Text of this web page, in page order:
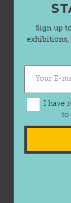
Sign up
exhibitions,
I have
to